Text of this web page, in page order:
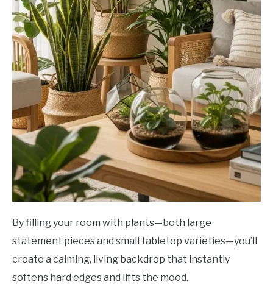
By filling your room with plants—both large
statement pieces and small tabletop varieties—you’ll
create a calming, living backdrop that instantly
softens hard edges and lifts the mood.